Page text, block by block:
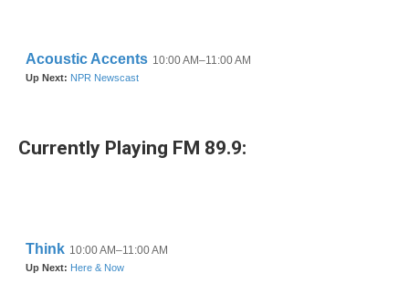
Currently Playing FM 89.9: